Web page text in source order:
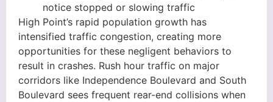
notice stopped or slowing traffic
High Point’s rapid population growth has
intensified traffic congestion, creating more
opportunities for these negligent behaviors to
result in crashes. Rush hour traffic on major
corridors like Independence Boulevard and South
Boulevard sees frequent rear-end collisions when